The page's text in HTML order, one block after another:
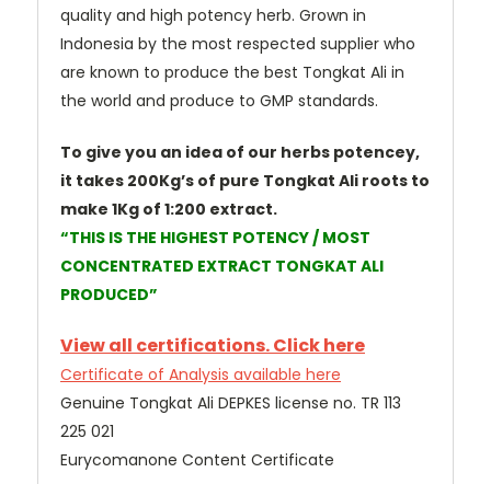
quality and high potency herb. Grown in
Indonesia by the most respected supplier who
are known to produce the best Tongkat Ali in
the world and produce to GMP standards.
To give you an idea of our herbs potencey,
it takes 200Kg’s of pure Tongkat Ali roots to
make 1Kg of 1:200 extract.
“THIS IS THE HIGHEST POTENCY / MOST
CONCENTRATED EXTRACT TONGKAT ALI
PRODUCED”
View all certifications. Click here
Certificate of Analysis available here
Genuine Tongkat Ali DEPKES license no. TR 113
225 021
Eurycomanone Content Certificate